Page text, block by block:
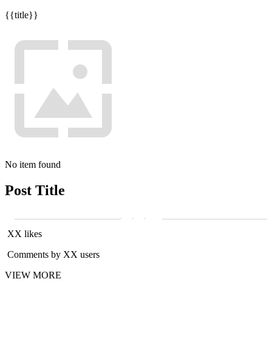
{{title}}
No item found
Post Title
XX likes
Comments by XX users
VIEW MORE